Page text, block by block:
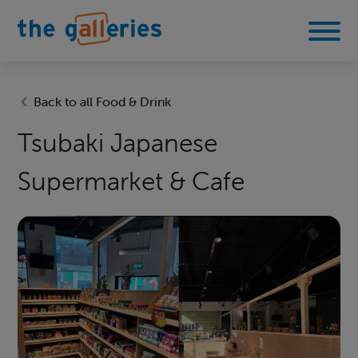
Back to all Food & Drink
Tsubaki Japanese
Supermarket & Cafe